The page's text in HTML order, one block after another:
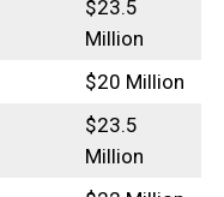
$23.5
Million
$20 Million
$23.5
Million